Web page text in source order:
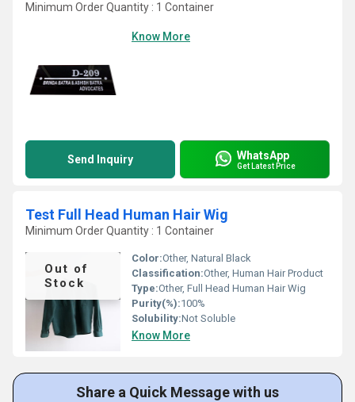
Minimum Order Quantity : 1 Container
Know More
Send Inquiry WhatsApp
Get Latest Price
Test Full Head Human Hair Wig
Minimum Order Quantity : 1 Container
Out of
Stock
Color:Other, Natural Black
Classification:Other, Human Hair Product
Type:Other, Full Head Human Hair Wig
Purity(%):100%
Solubility:Not Soluble
Know More
Share a Quick Message with us